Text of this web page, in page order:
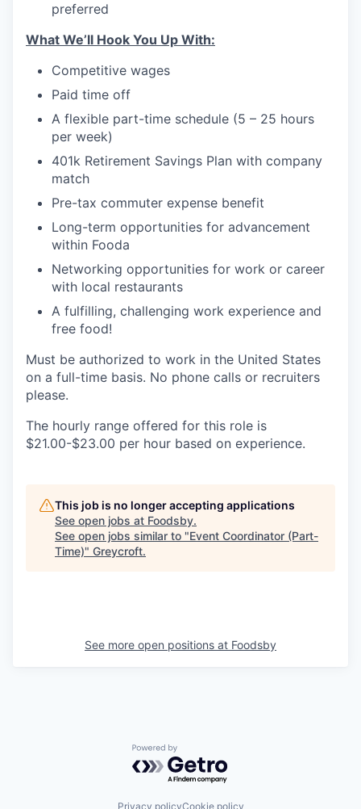
preferred
What We’ll Hook You Up With:
Competitive wages
Paid time off
A flexible part-time schedule (5 – 25 hours
per week)
401k Retirement Savings Plan with company
match
Pre-tax commuter expense benefit
Long-term opportunities for advancement
within Fooda
Networking opportunities for work or career
with local restaurants
A fulfilling, challenging work experience and
free food!
Must be authorized to work in the United States
on a full-time basis. No phone calls or recruiters
please.
The hourly range offered for this role is
$21.00-$23.00 per hour based on experience.
This job is no longer accepting applications
See open jobs at Foodsby.
See open jobs similar to "Event Coordinator (Part-
Time)" Greycroft.
See more open positions at Foodsby
Powered by Getro.com
Privacy policyCookie policy